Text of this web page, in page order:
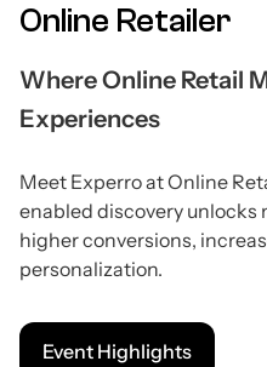
Online Retailer
Where Online Retail
Experiences
Meet Experro at Online
enabled discovery
higher conversions,
personalization.
Event Highlights